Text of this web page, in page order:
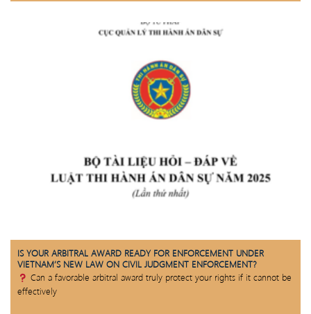
IS YOUR ARBITRAL AWARD READY FOR ENFORCEMENT UNDER
VIETNAM’S NEW LAW ON CIVIL JUDGMENT ENFORCEMENT?
Can a favorable arbitral award truly protect your rights if it cannot be
effectively